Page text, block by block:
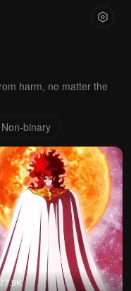
harm, no matter the
Non-binary